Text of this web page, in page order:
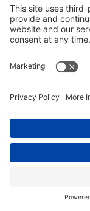
1
1
1
Combine
10
Herbs
and
Your